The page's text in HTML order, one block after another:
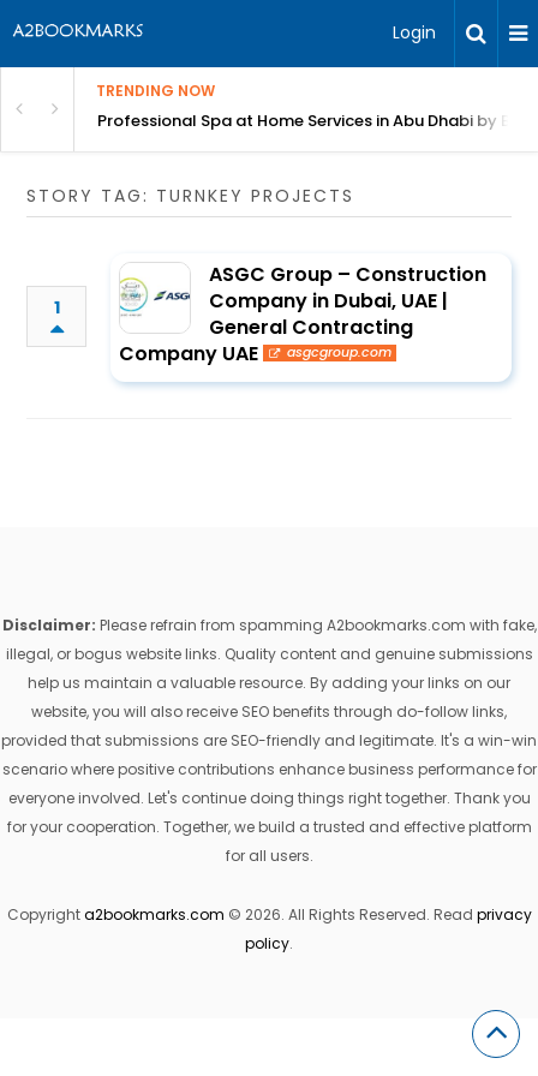
Login
TRENDING NOW
Bangalore Professional Spa at Home Services in Abu Dhabi by
STORY TAG: TURNKEY PROJECTS
1
ASGC Group – Construction
Company in Dubai, UAE |
General Contracting
Company UAE
asgcgroup.com
Disclaimer: Please refrain from spamming A2bookmarks.com with fake,
illegal, or bogus website links. Quality content and genuine submissions
help us maintain a valuable resource. By adding your links on our
website, you will also receive SEO benefits through do-follow links,
provided that submissions are SEO-friendly and legitimate. It's a win-win
scenario where positive contributions enhance business performance for
everyone involved. Let's continue doing things right together. Thank you
for your cooperation. Together, we build a trusted and effective platform
for all users.
Copyrighta2bookmarks.com © 2026. All Rights Reserved. Read privacy
policy.